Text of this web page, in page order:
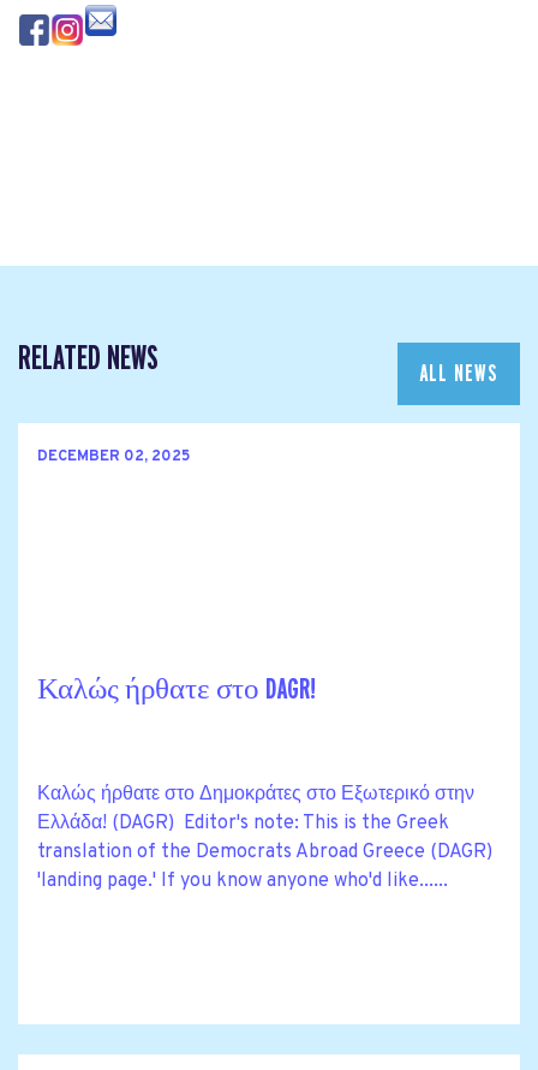
RELATED NEWS ALL NEWS
DECEMBER 02, 2025
Καλώς ήρθατε στο DAGR!
Καλώς ήρθατε στο Δημοκράτες στο Εξωτερικό στην
Ελλάδα! (DAGR) Editor's note: This is the Greek
translation of the Democrats Abroad Greece (DAGR)
'landing page.' If you know anyone who'd like......